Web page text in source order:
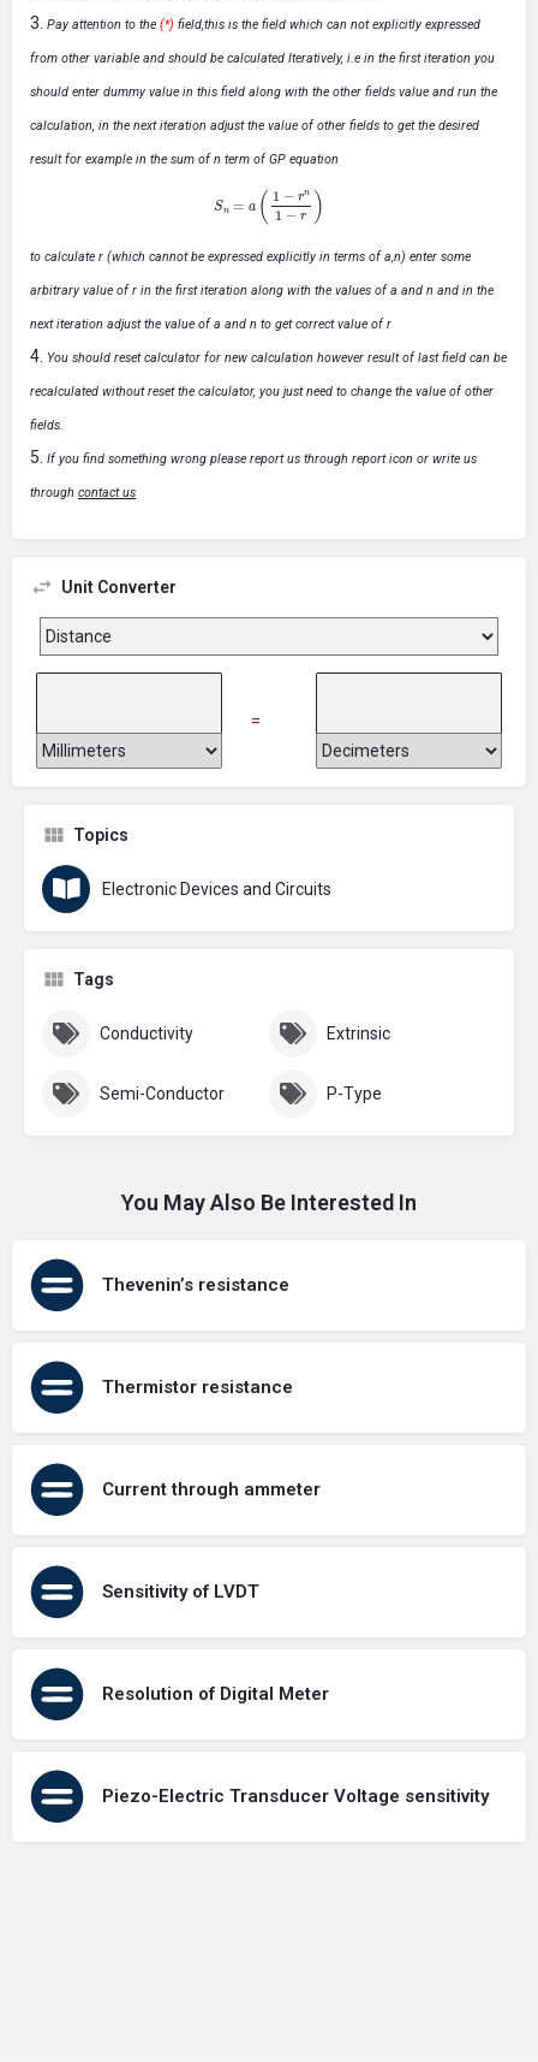
Pay attention to the (*) field,this is the field which can not explicitly expressed
from other variable and should be calculated Iteratively, i.e in the first iteration you
should enter dummy value in this field along with the other fields value and run the
calculation, in the next iteration adjust the value of other fields to get the desired
result for example in the sum of n term of GP equation
1−r −r)
to calculate r (which cannot be expressed explicitly in terms of a,n) enter some
arbitrary value of r in the first iteration along with the values of a and n and in the
next iteration adjust the value of a and n to get correct value of r
You should reset calculator for new calculation however result of last field can be
recalculated without reset the calculator, you just need to change the value of other
fields.
If you find something wrong please report us through report icon or write us
through contact us
Unit Converter
=
Topics
Electronic Devices and Circuits
Tags
Conductivity Extrinsic
Semi-Conductor P-Type
You May Also Be Interested In
Thevenin’s resistance
Thermistor resistance
Current through ammeter
Sensitivity of LVDT
Resolution of Digital Meter
Piezo-Electric Transducer Voltage sensitivity